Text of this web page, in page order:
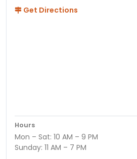
Get Directions
Hours
Mon – Sat: 10 AM – 9 PM
Sunday: 11 AM – 7 PM